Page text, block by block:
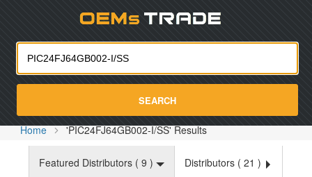
SEARCH
Home 'PIC24FJ64GB002-I/SS' Results
Featured Distributors ( 9 ) Distributors ( 21 )